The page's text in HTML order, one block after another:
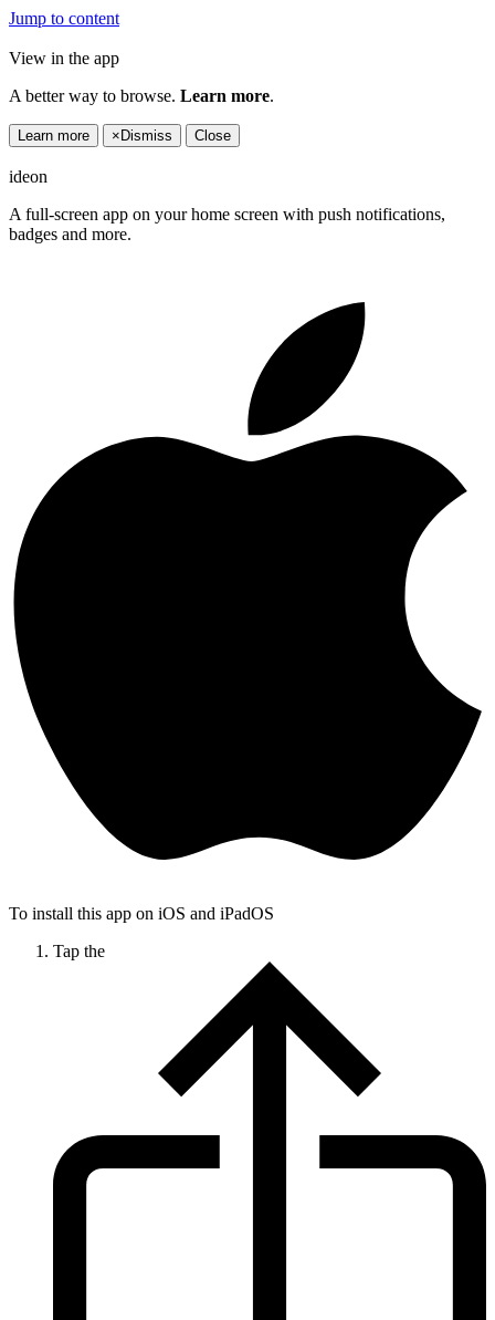
Jump to content
View in the app
A better way to browse. Learn more.
Learn more × Dismiss Close
ideon
A full-screen app on your home screen with push notifications,
badges and more.
To install this app on iOS and iPadOS
Tap the